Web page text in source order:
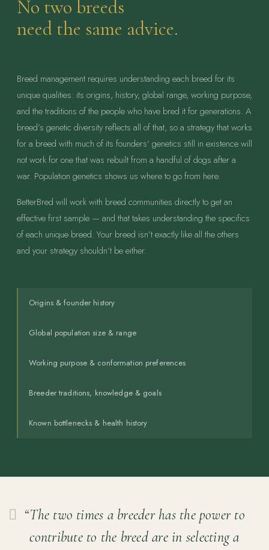
No two breeds
need the same advice.
Breed management requires understanding each breed for its
unique qualities: its origins, history, global range, working purpose,
and the traditions of the people who have bred it for generations. A
breed’s genetic diversity reflects all of that, so a strategy that works
for a breed with much of its founders’ genetics still in existence will
not work for one that was rebuilt from a handful of dogs after a
war. Population genetics shows us where to go from here.
BetterBred will work with breed communities directly to get an
effective first sample — and that takes understanding the specifics
of each unique breed. Your breed isn’t exactly like all the others
and your strategy shouldn’t be either.
Origins & founder history
Global population size & range
Working purpose & conformation preferences
Breeder traditions, knowledge & goals
Known bottlenecks & health history
“The two times a breeder has the power to
contribute to the breed are in selecting a